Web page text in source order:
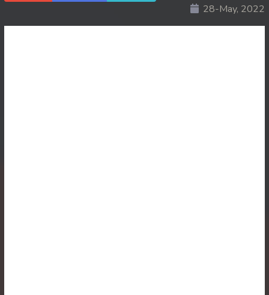
28-May, 2022